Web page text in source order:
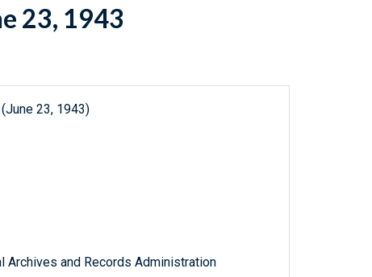
23, 1943
23, 1943)
Archives and Records Administration